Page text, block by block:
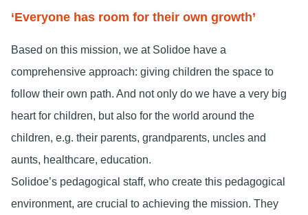
‘Everyone has room for their own growth’
Based on this mission, we at Solidoe have a
comprehensive approach: giving children the space to
follow their own path. And not only do we have a very big
heart for children, but also for the world around the
children, e.g. their parents, grandparents, uncles and
aunts, healthcare, education.
Solidoe’s pedagogical staff, who create this pedagogical
environment, are crucial to achieving the mission. They